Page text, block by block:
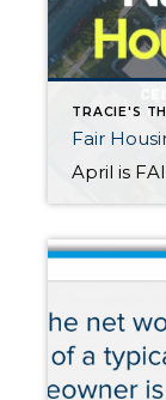
TRACIE'S
Fair